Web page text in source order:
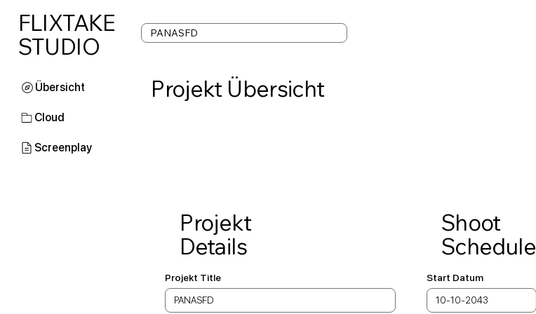
Cloud
Screenplay
FLIXTAKE
STUDIO
Shoot
Schedule
Start Datum
Projekt
Details
Projekt Title
Projekt Übersicht